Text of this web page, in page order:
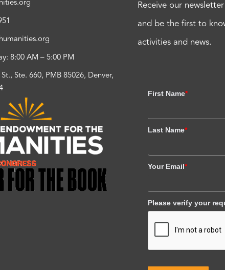
8:00 AM – 5:00 PM
Ste. 660, PMB 85026, Denver,
Receive our
and be the first to
activities and news.
First Name*
Last Name*
Your Email*
Please verify your